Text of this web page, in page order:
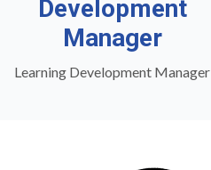
Development
Manager
Learning Development Manager